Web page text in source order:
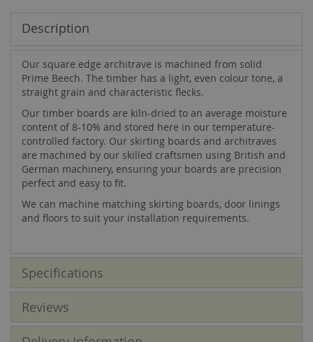
Description
Our square edge architrave is machined from solid
Prime Beech. The timber has a light, even colour tone, a
straight grain and characteristic flecks.
Our timber boards are kiln-dried to an average moisture
content of 8-10% and stored here in our temperature-
controlled factory. Our skirting boards and architraves
are machined by our skilled craftsmen using British and
German machinery, ensuring your boards are precision
perfect and easy to fit.
We can machine matching skirting boards, door linings
and floors to suit your installation requirements.
Specifications
Reviews